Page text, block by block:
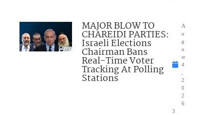
MAJOR BLOW TO
CHAREIDI PARTIES:
Israeli Elections
Chairman Bans
Real-Time Voter
Tracking At Polling
Stations
A
u
g
u
st
4
2
0
2
6
3